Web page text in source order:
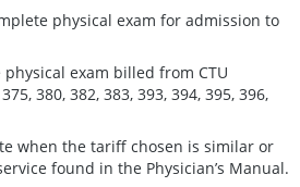
physical exam for admission to
physical exam billed from CTU
380, 382, 383, 393, 394, 395, 396,
when the tariff chosen is similar or
found in the Physician’s Manual.